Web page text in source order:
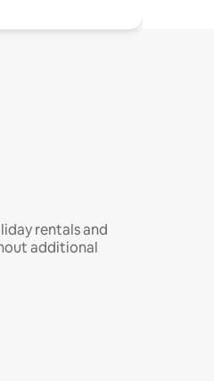
rentals and
additional